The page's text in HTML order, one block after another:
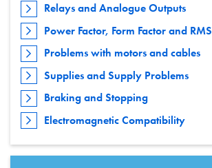
Relays and Analogue Outputs
Power Factor, Form Factor and RMS
Problems with motors and cables
Supplies and Supply Problems
Braking and Stopping
Electromagnetic Compatibility